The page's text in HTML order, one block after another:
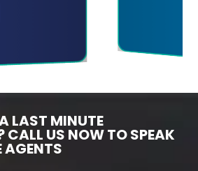
LAST MINUTE
CALL US NOW TO SPEAK
AGENTS